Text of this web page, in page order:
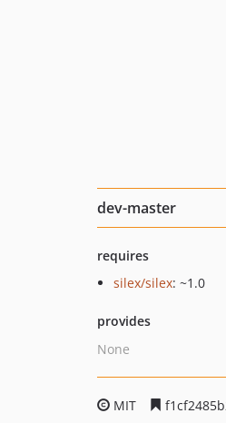
dev-master
requires
silex/silex: ~1.0
provides
None
MIT